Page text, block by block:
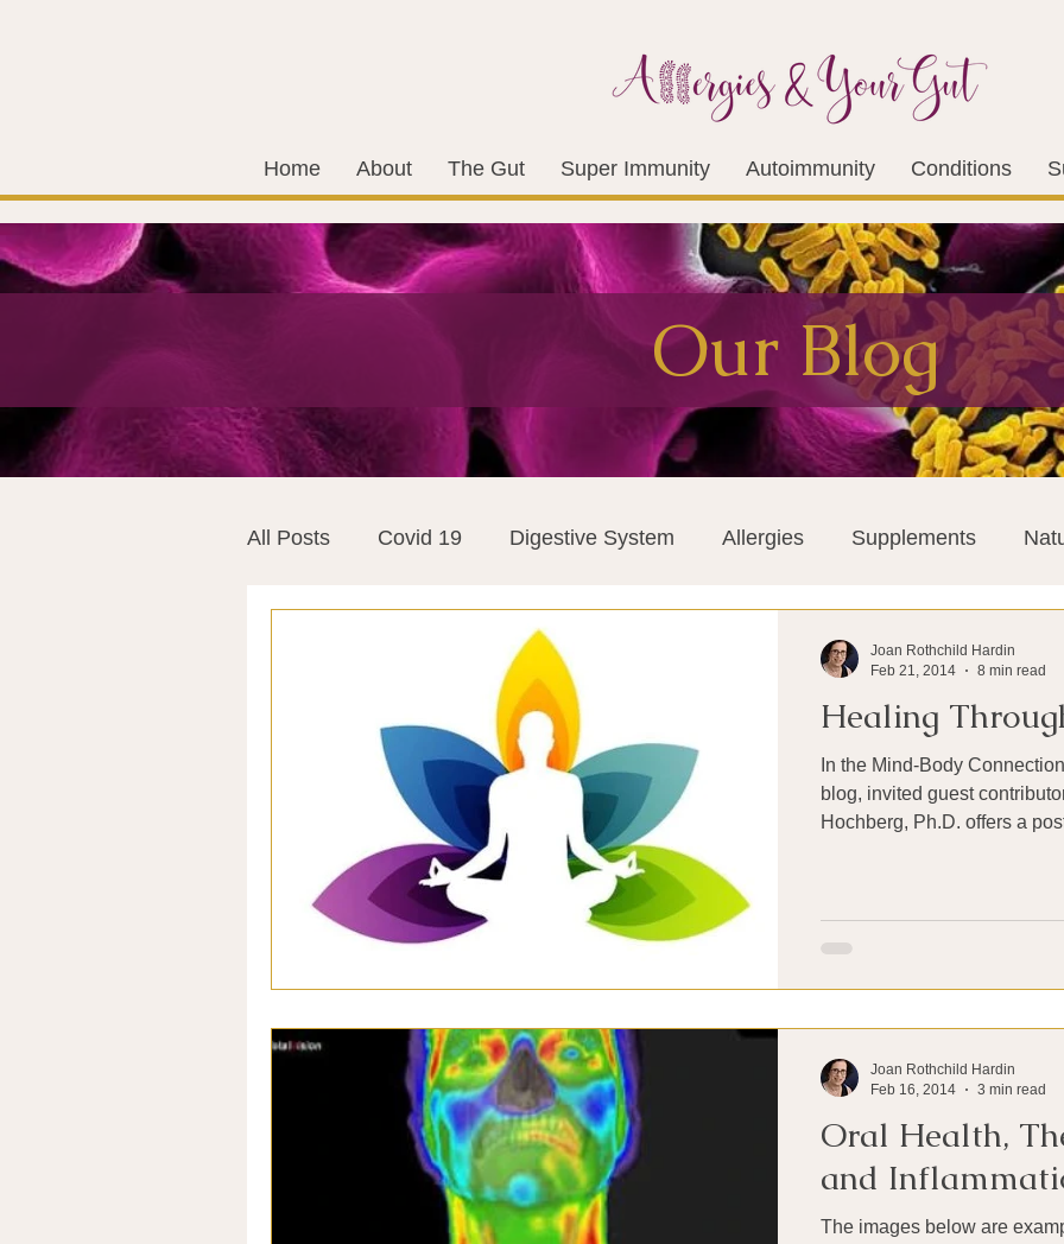
Home About The Gut Super Immunity Autoimmunity Conditions
Our Blog
All Posts Covid 19 Digestive System Allergies Supplements
Mast Cells Visualization Miscellaneous
World Microbiome Day Microbiome Vagus Nerve Immune system
Stroke Inspiring Stories Thermography Big Pharma Medical
Healing
In the Mind-Body
blog, invited guest contributor Shielagh Shusta-
Joan Rothchild Hardin
Feb 21, 2014
8 min read
Oral Health,
and
The images below are
Joan Rothchild Hardin
Feb 16, 2014
3 min read